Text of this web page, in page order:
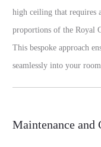
high ceiling that requires
proportions of the Royal
This bespoke approach
seamlessly into your
Maintenance and